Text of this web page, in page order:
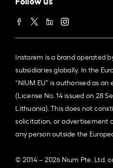
Instarem is a brand operated
subsidiaries globally. In the
“NIUM EU” is authorised as
(License No. 14 issued on 28
Lithuania). This does not
solicitation, or advertisement
any person outside the
© 2014 – 2026 Nium Pte. Ltd.